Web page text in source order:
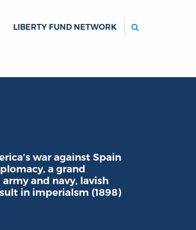
LIBERTY FUND NETWORK
war against Spain
a grand
and navy, lavish
in imperialsm (1898)